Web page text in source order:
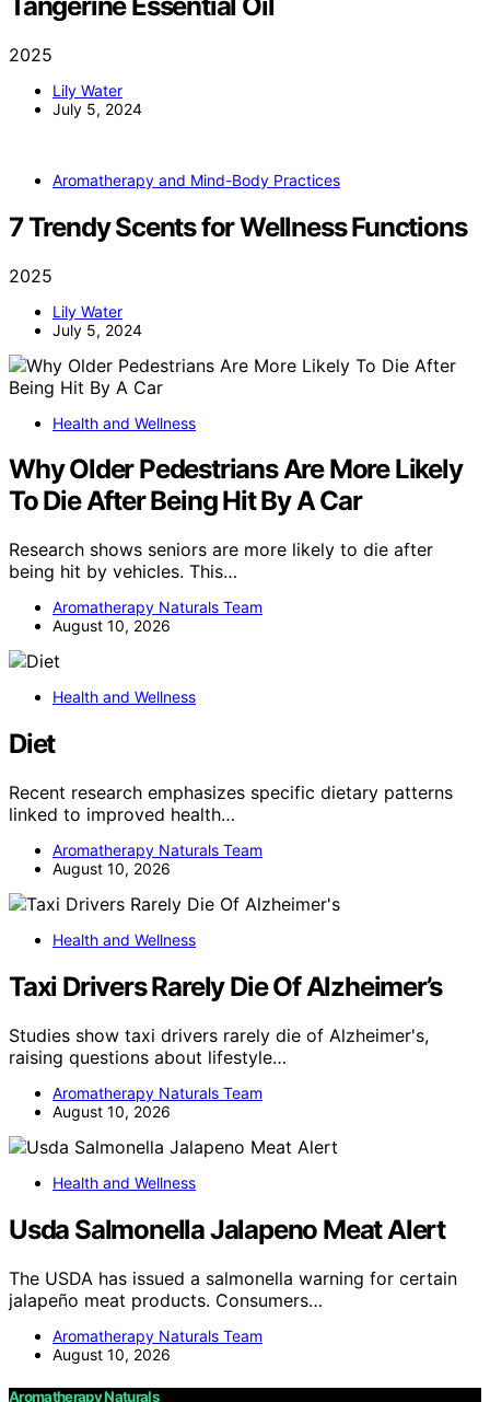
2025
Lily Water
July 5, 2024
Aromatherapy and Mind-Body Practices
7 Trendy Scents for Wellness Functions
2025
Lily Water
July 5, 2024
Health and Wellness
Why Older Pedestrians Are More Likely
To Die After Being Hit By A Car
Research shows seniors are more likely to die after
being hit by vehicles. This…
Aromatherapy Naturals Team
August 10, 2026
Health and Wellness
Diet
Recent research emphasizes specific dietary patterns
linked to improved health…
Aromatherapy Naturals Team
August 10, 2026
Health and Wellness
Taxi Drivers Rarely Die Of Alzheimer’s
Studies show taxi drivers rarely die of Alzheimer's,
raising questions about lifestyle…
Aromatherapy Naturals Team
August 10, 2026
Health and Wellness
Usda Salmonella Jalapeno Meat Alert
The USDA has issued a salmonella warning for certain
jalapeño meat products. Consumers…
Aromatherapy Naturals Team
August 10, 2026
Aromatherapy Naturals